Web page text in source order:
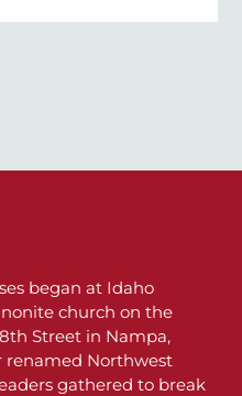
began at Idaho
church on the
Street in Nampa,
renamed Northwest
gathered to break